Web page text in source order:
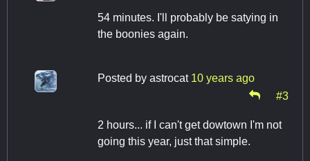
54 minutes. I'll probably be satying in
the boonies again.
Posted by astrocat 10 years ago
#3
2 hours... if I can't get dowtown I'm not
going this year, just that simple.